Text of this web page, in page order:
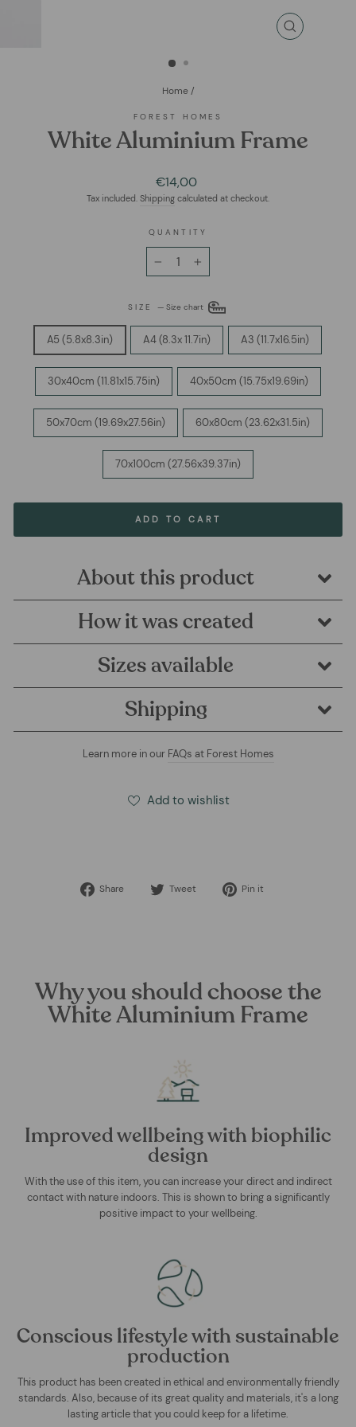
CLOSE
Home /
FOREST HOMES
White Aluminium Frame
Regular
price
€14,00
Tax included. Shipping calculated at checkout.
QUANTITY
SIZE— Size chart
A5 (5.8x8.3in) A4 (8.3x 11.7in) A3 (11.7x16.5in)
30x40cm (11.81x15.75in) 40x50cm (15.75x19.69in)
50x70cm (19.69x27.56in) 60x80cm (23.62x31.5in)
70x100cm (27.56x39.37in)
ADD TO CART
About this product
How it was created
Sizes available
Shipping
Learn more in our FAQs at Forest Homes
Add to wishlist
Share
Share Tweet
Tweet Pin it
Why you should choose the
White Aluminium Frame
Improved wellbeing with biophilic
design
With the use of this item, you can increase your direct and indirect
contact with nature indoors. This is shown to bring a significantly
positive impact to your wellbeing.
Conscious lifestyle with sustainable
production
This product has been created in ethical and environmentally friendly
standards. Also, because of its great quality and materials, it's a long
lasting article that you could keep for a lifetime.